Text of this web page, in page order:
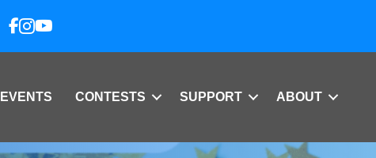
EVENTS CONTESTS SUPPORT ABOUT